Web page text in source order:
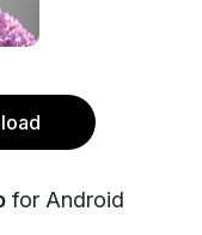
for Android